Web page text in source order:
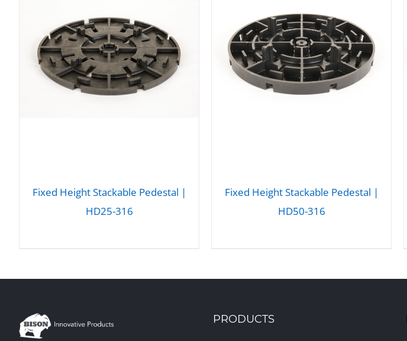
Fixed Height Stackable Pedestal |
HD25-316
Fixed Height Stackable Pedestal |
HD50-316
PRODUCTS